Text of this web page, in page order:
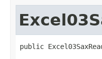
public